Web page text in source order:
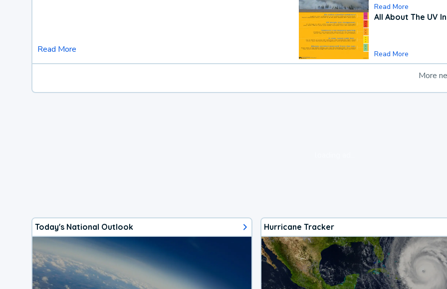
Read More
Read More
All About The UV
Read More
More
Today's National Outlook Hurricane Tracker